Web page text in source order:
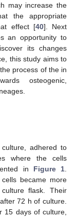
may increase the
the appropriate
effect [40]. Next
an opportunity to
its changes
this study aims to
process of the in
osteogenic,
adhered to
where the cells
in Figure 1
became more
flask. Their
72 h of culture.
15 days of culture,